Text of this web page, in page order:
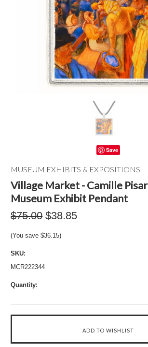
Save
MUSEUM EXHIBITS & EXPOSITIONS
Village Market - Camille
Museum Exhibit Pendant
$75.00 $38.85
(You save$36.15)
SKU:
MCR222344
Quantity: